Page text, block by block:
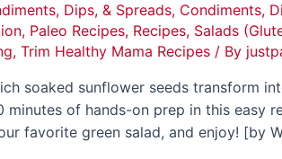
Dips, & Spreads, Condiments,
, Paleo Recipes, Recipes, Salads
, Trim Healthy Mama Recipes / By
soaked sunflower seeds transform
minutes of hands-on prep in this easy
favorite green salad, and enjoy! [by